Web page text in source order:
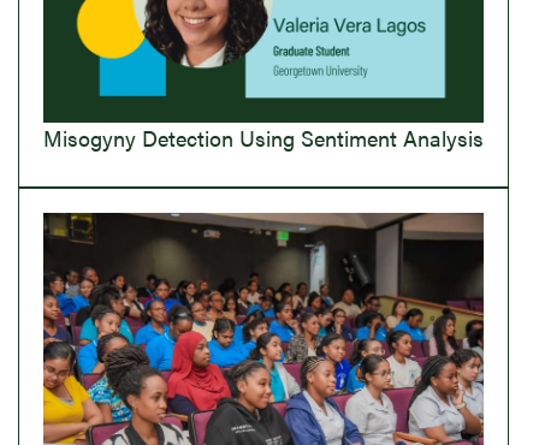
Misogyny Detection Using Sentiment Analysis